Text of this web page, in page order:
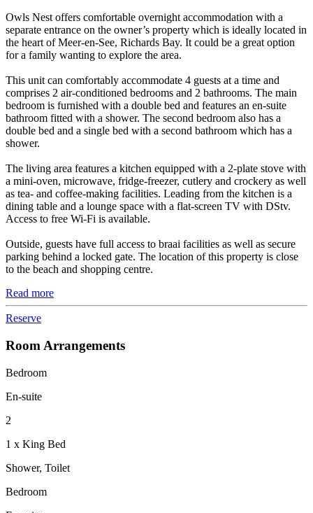
Owls Nest offers comfortable overnight accommodation with a
separate entrance on the owner’s property which is ideally located in
the heart of Meer-en-See, Richards Bay. It could be a great option
for a family wanting to explore the area.
This unit can comfortably accommodate 4 guests at a time and
comprises 2 air-conditioned bedrooms and 2 bathrooms. The main
bedroom is furnished with a double bed and features an en-suite
bathroom fitted with a shower. The second bedroom also has a
double bed and a single bed with a second bathroom which has a
shower.
The living area features a kitchen equipped with a 2-plate stove with
a mini-oven, microwave, fridge-freezer, cutlery and crockery as well
as tea- and coffee-making facilities. Leading from the kitchen is a
dining table and a lounge space with a flat-screen TV with DStv.
Access to free Wi-Fi is available.
Outside, guests have full access to braai facilities as well as secure
parking behind a locked gate. The location of this property is close
to the beach and shopping centre.
Read more
Reserve
Room Arrangements
Bedroom
En-suite
2
1 x King Bed
Shower, Toilet
Bedroom